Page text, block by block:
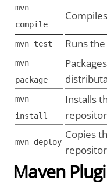
mvn
compile
mvn test Runs
mvn
package
mvn
install
Installs
mvn deploy
Copies
Maven